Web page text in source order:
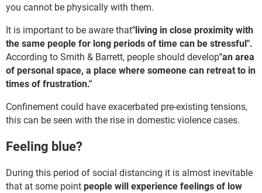
you cannot be physically with them.
It is important to be aware that"living in close proximity with
the same people for long periods of time can be stressful".
According to Smith & Barrett, people should develop"an area
of personal space, a place where someone can retreat to in
times of frustration."
Confinement could have exacerbated pre-existing tensions,
this can be seen with the rise in domestic violence cases.
Feeling blue?
During this period of social distancing it is almost inevitable
that at some point people will experience feelings of low